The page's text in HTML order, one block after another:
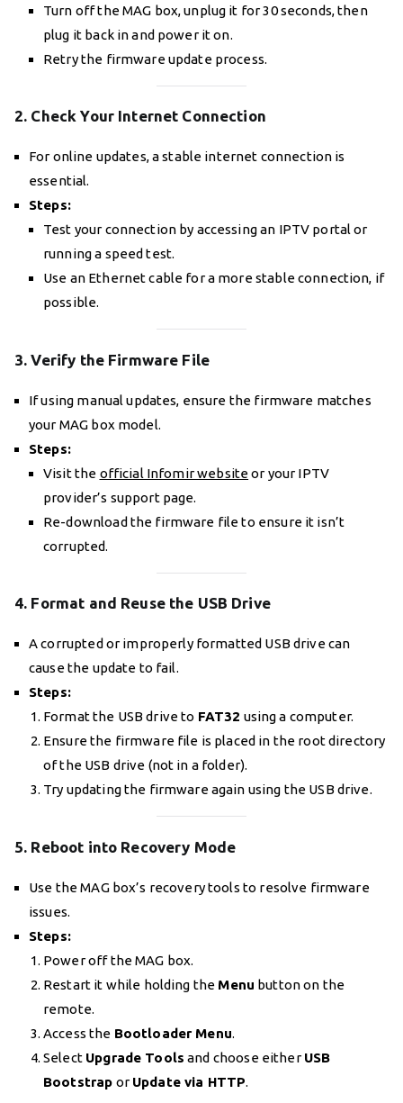
Turn off the MAG box, unplug it for 30 seconds, then
plug it back in and power it on.
Retry the firmware update process.
2. Check Your Internet Connection
For online updates, a stable internet connection is
essential.
Steps:
Test your connection by accessing an IPTV portal or
running a speed test.
Use an Ethernet cable for a more stable connection, if
possible.
3. Verify the Firmware File
If using manual updates, ensure the firmware matches
your MAG box model.
Steps:
Visit the official Infomir websiteor your IPTV
provider’s support page.
Re-download the firmware file to ensure it isn’t
corrupted.
4. Format and Reuse the USB Drive
A corrupted or improperly formatted USB drive can
cause the update to fail.
Steps:
Format the USB drive to FAT32 using a computer.
Ensure the firmware file is placed in the root directory
of the USB drive (not in a folder).
Try updating the firmware again using the USB drive.
5. Reboot into Recovery Mode
Use the MAG box’s recovery tools to resolve firmware
issues.
Steps:
Power off the MAG box.
Restart it while holding the Menu button on the
remote.
Access the Bootloader Menu.
Select Upgrade Tools and choose either USB
Bootstrap or Update via HTTP.